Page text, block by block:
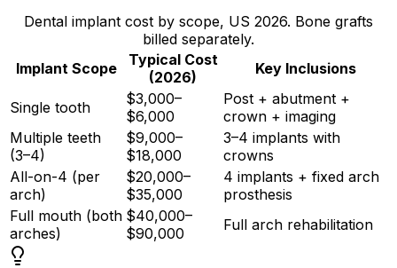
Dental implant cost by scope, US 2026. Bone grafts
billed separately.
Implant Scope
Typical Cost
(2026)
Key Inclusions
Single tooth
$3,000–
$6,000
Post + abutment +
crown + imaging
Multiple teeth
(3–4)
$9,000–
$18,000
3–4 implants with
crowns
All-on-4 (per
arch)
$20,000–
$35,000
4 implants + fixed arch
prosthesis
Full mouth (both
arches)
$40,000–
$90,000
Full arch rehabilitation